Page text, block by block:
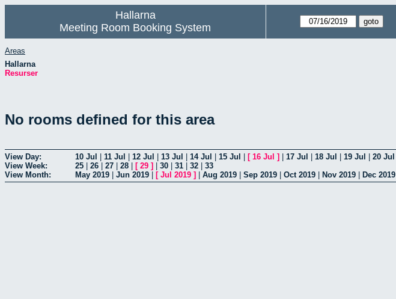
Hallarna
Meeting Room Booking System
Areas
Hallarna
Resurser
No rooms defined for this area
View Day: 10 Jul 11 Jul 12 Jul 13 Jul 14 Jul 15 Jul [ 16 Jul ] 17 Jul 18 Jul 19 Jul 20 Jul
View Week:
25 26 27 28 [ 29 ] 30 31 32
33
View Month:
May 2019 Jun 2019 [ Jul 2019 ] Aug 2019 Sep 2019 Oct 2019 Nov 2019 Dec 2019